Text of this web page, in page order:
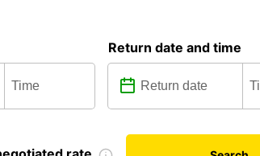
Return date and time